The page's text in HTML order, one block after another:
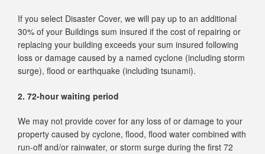
If you select Disaster Cover, we will pay up to an additional
30% of your Buildings sum insured if the cost of repairing or
replacing your building exceeds your sum insured following
loss or damage caused by a named cyclone (including storm
surge), flood or earthquake (including tsunami).
2. 72-hour waiting period
We may not provide cover for any loss of or damage to your
property caused by cyclone, flood, flood water combined with
run-off and/or rainwater, or storm surge during the first 72